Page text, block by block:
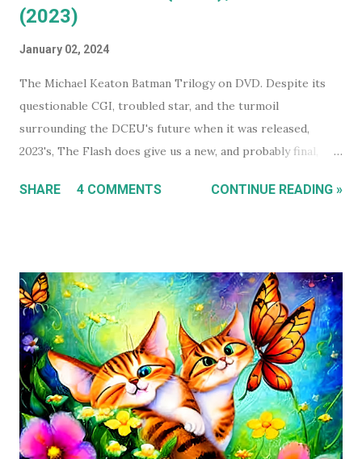
(2023)
January 02, 2024
The Michael Keaton Batman Trilogy on DVD. Despite its
questionable CGI, troubled star, and the turmoil
surrounding the DCEU's future when it was released,
2023's, The Flash does give us a new, and probably final,
Wayne/Batman. With that in mind, this holiday season, I had
Batman ) on DVD, and every DCEU movie up to The Flash.
The ones I don't own are only missing because I haven't
gotten around to buying them, and they're likely still
available on a streaming service I'm subscribed to. I've had
Keaton's first two Batman movies in my collection for the
best part of two decades but I can count on one hand how
many times I've watched each. The last time was more than
a decade ago. Before I watched them recently, if you'd have
SHARE 4 COMMENTS CONTINUE READING »